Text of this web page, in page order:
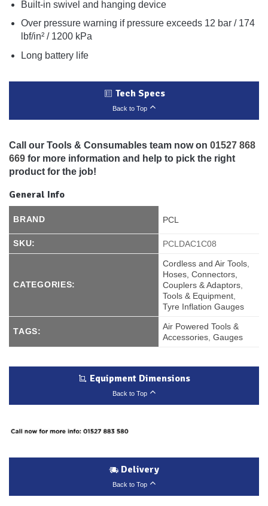
Built-in swivel and hanging device
Over pressure warning if pressure exceeds 12 bar / 174
lbf/in² / 1200 kPa
Long battery life
Tech Specs
Back to Top
Call our Tools & Consumables team now on 01527 868
669 for more information and help to pick the right
product for the job!
General Info
BRAND PCL
SKU: PCLDAC1C08
CATEGORIES:
Cordless and Air Tools
Hoses, Connectors,
Couplers & Adaptors
Tools & Equipment
Tyre Inflation Gauges
TAGS:
Air Powered Tools &
Accessories ,Gauges
Equipment Dimensions
Back to Top
Delivery
Back to Top